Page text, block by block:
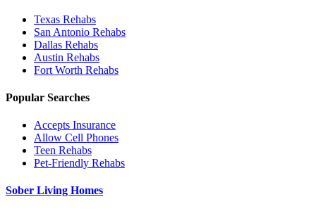
Texas Rehabs
San Antonio Rehabs
Dallas Rehabs
Austin Rehabs
Fort Worth Rehabs
Popular Searches
Accepts Insurance
Allow Cell Phones
Teen Rehabs
Pet-Friendly Rehabs
Sober Living Homes